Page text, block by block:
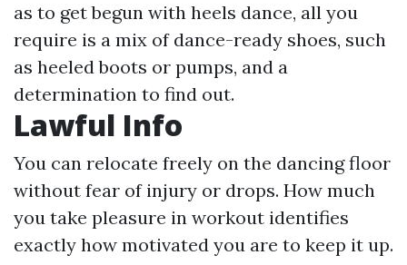
as to get begun with heels dance, all you
require is a mix of dance-ready shoes, such
as heeled boots or pumps, and a
determination to find out.
Lawful Info
You can relocate freely on the dancing floor
without fear of injury or drops. How much
you take pleasure in workout identifies
exactly how motivated you are to keep it up.